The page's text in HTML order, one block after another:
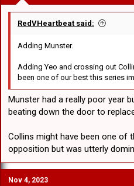
RedVHeartbeat said:
Adding Munster.
Adding Yeo and crossing out
been one of our best this series
Munster had a really poor year
beating down the door to
Collins might have been one of
opposition but was utterly
Nov 4, 2023